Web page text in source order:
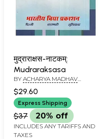
मुद्राराक्षस-नाटकम्:
Mudraraksasa
BY ACHARYA MADHAV
$29.60
Express Shipping
$37 20% off
INCLUDES ANY TARIFFS AND
TAXES